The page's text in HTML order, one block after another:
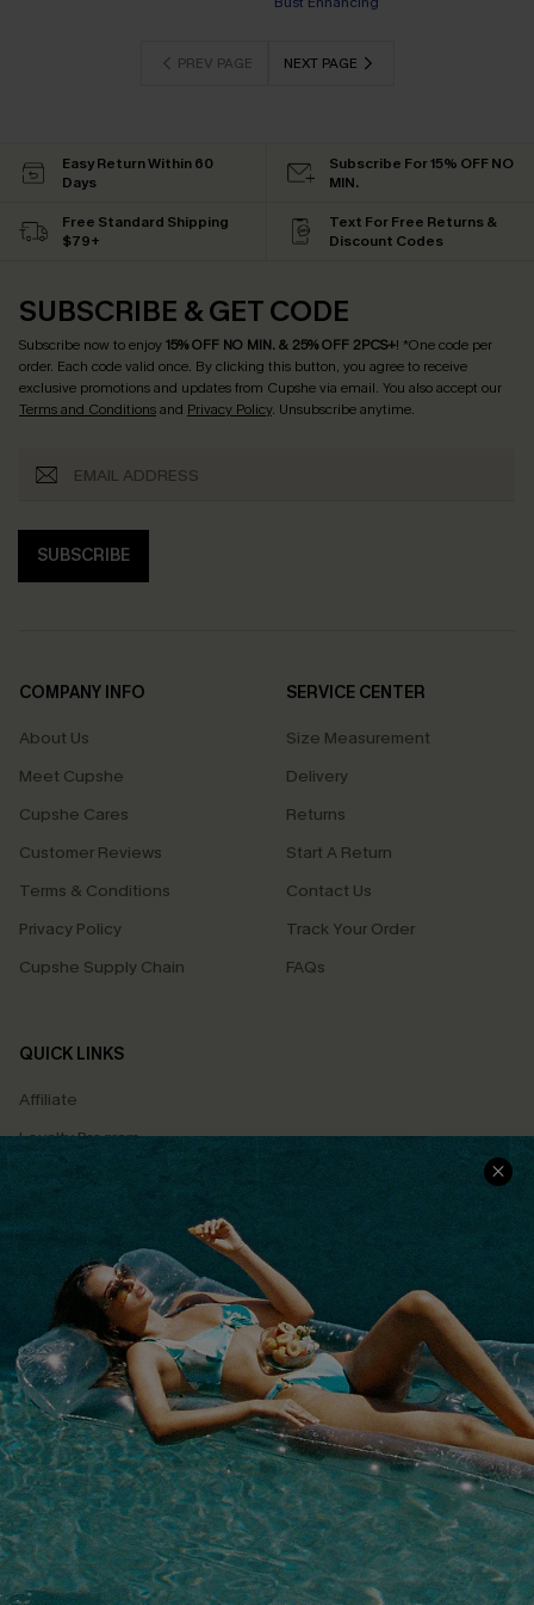
EXTRA 15% OFF WHEN BUY 2+
PREV PAGE NEXT PAGE
Easy Return Within 60
Days
Subscribe For 15% OFF NO
MIN.
Free Standard Shipping
$79+
Text For Free Returns &
Discount Codes
SUBSCRIBE & GET CODE
Subscribe now to enjoy15% OFF NO MIN. & 25% OFF 2PCS+! *One code per
order. Each code valid once. By clicking this button, you agree to receive
exclusive promotions and updates from Cupshe via email. You also accept our
Terms and Conditionsand Privacy Policy. Unsubscribe anytime.
SUBSCRIBE
COMPANY INFO
About Us
Meet Cupshe
Cupshe Cares
Customer Reviews
Terms & Conditions
Privacy Policy
Cupshe Supply Chain
SERVICE CENTER
Size Measurement
Delivery
Returns
Start A Return
Contact Us
Track Your Order
FAQs
QUICK LINKS
Affiliate
Loyalty Program
Ambassador Program
Whatsapp Exclusive Offer
Text Us to Get Extra
Discounts
Cupshe Breast Cancer Action
Cupshe E-Gift Crad
DOWNLOAD CUPSHE APP